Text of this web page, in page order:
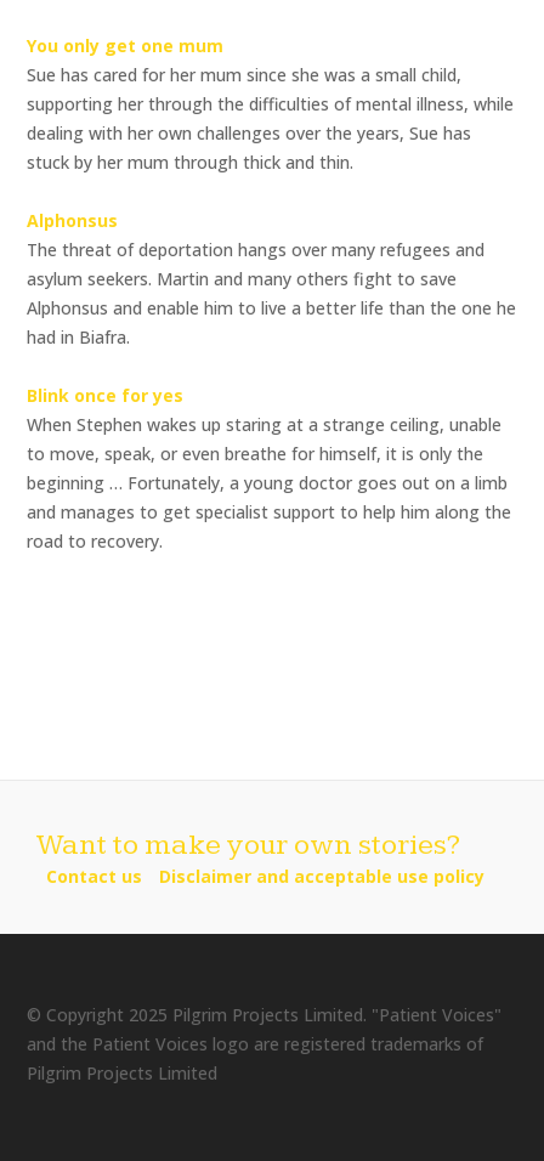
You only get one mum
Sue has cared for her mum since she was a small child,
supporting her through the difficulties of mental illness, while
dealing with her own challenges over the years, Sue has
stuck by her mum through thick and thin.
Alphonsus
The threat of deportation hangs over many refugees and
asylum seekers. Martin and many others fight to save
Alphonsus and enable him to live a better life than the one he
had in Biafra.
Blink once for yes
When Stephen wakes up staring at a strange ceiling, unable
to move, speak, or even breathe for himself, it is only the
beginning … Fortunately, a young doctor goes out on a limb
and manages to get specialist support to help him along the
road to recovery.
Want to make your own stories?
Contact us Disclaimer and acceptable use policy
© Copyright 2025 Pilgrim Projects Limited. "Patient Voices"
and the Patient Voices logo are registered trademarks of
Pilgrim Projects Limited